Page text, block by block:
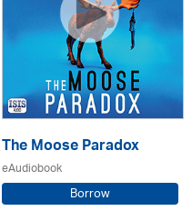
The Moose Paradox
eAudiobook
Borrow